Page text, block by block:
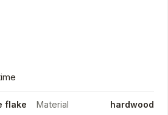
flake Material
hardwood